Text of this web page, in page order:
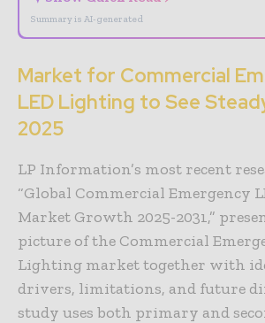
Summary is AI-generated
Market for Commercial
LED Lighting to See
2025
LP Information’s most recent
“Global Commercial Emergency
Market Growth 2025-2031,”
picture of the Commercial
Lighting market together with
drivers, limitations, and future
study uses both primary and